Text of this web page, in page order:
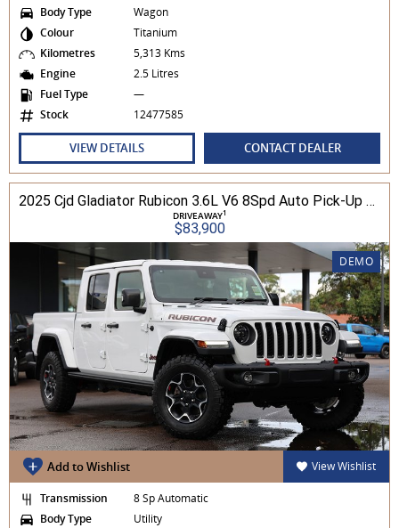
Body Type
Wagon
Colour
Titanium
Kilometres
5,313 Kms
Engine
2.5 Litres
Fuel Type
—
Stock
12477585
VIEW DETAILS CONTACT DEALER
2025 Cjd Gladiator Rubicon 3.6L V6 8Spd Auto Pick-Up 4WD
DRIVEAWAY1
$83,900
DEMO
Add to Wishlist View Wishlist
Transmission
8 Sp Automatic
Body Type
Utility